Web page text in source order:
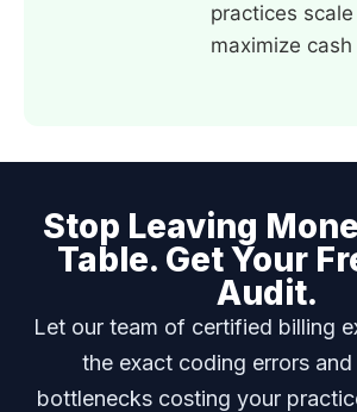
practices
maximize
Stop Leaving
Table. Get Your
Audit.
Let our team of certified billing
the exact coding errors
bottlenecks costing your